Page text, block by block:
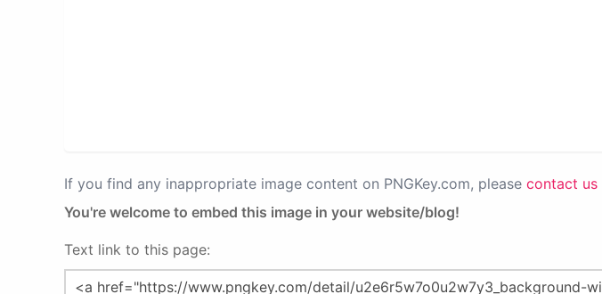
If you find any inappropriate image content on PNGKey.com, please contact us
You're welcome to embed this image in your website/blog!
Text link to this page: